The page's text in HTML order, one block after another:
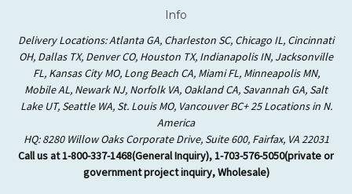
Info
Delivery Locations: Atlanta GA, Charleston SC, Chicago IL, Cincinnati
OH, Dallas TX, Denver CO, Houston TX, Indianapolis IN, Jacksonville
FL, Kansas City MO, Long Beach CA, Miami FL, Minneapolis MN,
Mobile AL, Newark NJ, Norfolk VA, Oakland CA, Savannah GA, Salt
Lake UT, Seattle WA, St. Louis MO, Vancouver BC+ 25 Locations in N.
America
HQ: 8280 Willow Oaks Corporate Drive, Suite 600, Fairfax, VA 22031
Call us at 1-800-337-1468(General Inquiry), 1-703-576-5050(private or
government project inquiry, Wholesale)